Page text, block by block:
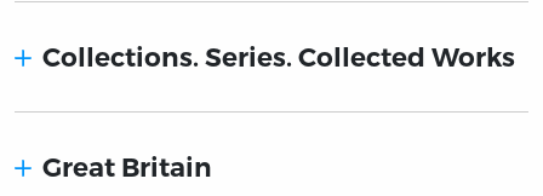
Collections. Series. Collected Works
Great Britain